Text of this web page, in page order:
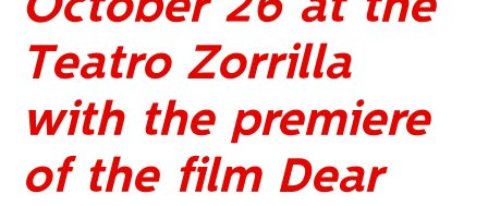
Teatro Zorrilla
with the premiere
of the film Dear